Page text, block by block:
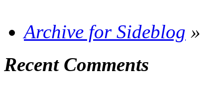
Archive for Sideblog »
Recent Comments